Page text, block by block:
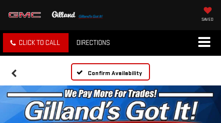
SAVED
CLICK TO CALL DIRECTIONS
Confirm Availability